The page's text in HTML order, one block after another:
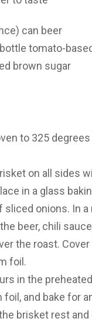
can beer
tomato-
brown sugar
to 325
on all sides
in a glass
sliced onions. In
beer, chili
the roast.
foil.
in the
and bake for
brisket rest